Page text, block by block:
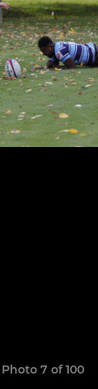
Photo 7 of 100